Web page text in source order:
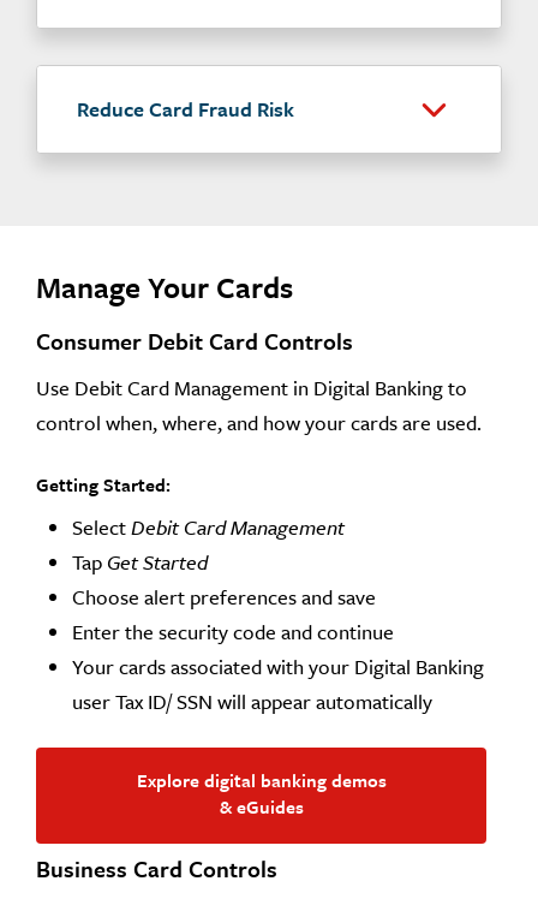
Reduce Card Fraud Risk
Manage Your Cards
Consumer Debit Card Controls
Use Debit Card Management in Digital Banking to
control when, where, and how your cards are used.
Getting Started:
SelectDebit Card Management
Tap Get Started
Choose alert preferences and save
Enter the security code and continue
Your cards associated with your Digital Banking
user Tax ID/ SSN will appear automatically
Explore digital banking demos
& eGuides
Business Card Controls